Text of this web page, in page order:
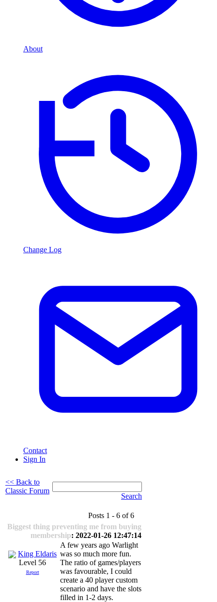
About
Change Log
Contact
Sign In
<< Back to
Classic Forum
Search
Posts 1 - 6 of 6
Biggest thing preventing me from buying
membership: 2022-01-26 12:47:14
King Eldaris
Level 56
Report
A few years ago Warlight
was so much more fun.
The ratio of games/players
was favourable, I could
create a 40 player custom
scenario and have the slots
filled in 1-2 days.